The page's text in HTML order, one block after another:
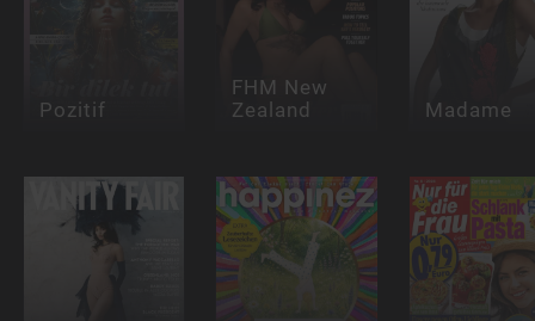
Pozitif
FHM New
Zealand
Madame